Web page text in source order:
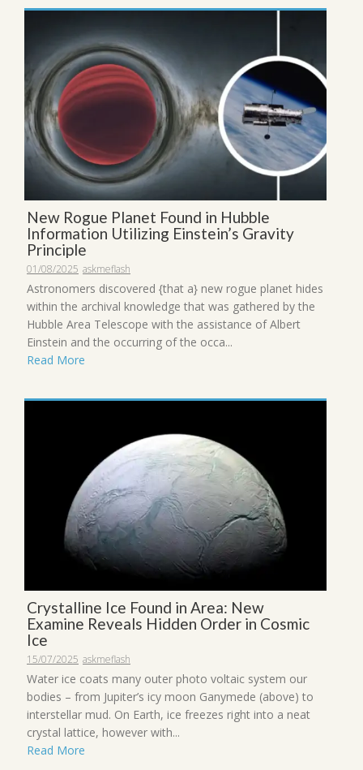
New Rogue Planet Found in Hubble
Information Utilizing Einstein’s Gravity
Principle
01/08/2025 askmeflash
Astronomers discovered {that a} new rogue planet hides
within the archival knowledge that was gathered by the
Hubble Area Telescope with the assistance of Albert
Einstein and the occurring of the occa...
Read More
Crystalline Ice Found in Area: New
Examine Reveals Hidden Order in Cosmic
Ice
15/07/2025 askmeflash
Water ice coats many outer photo voltaic system our
bodies – from Jupiter’s icy moon Ganymede (above) to
interstellar mud. On Earth, ice freezes right into a neat
crystal lattice, however with...
Read More